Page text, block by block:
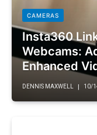
CAMERAS
Insta360
Webcams:
Enhanced
DENNIS MAXWELL 10/